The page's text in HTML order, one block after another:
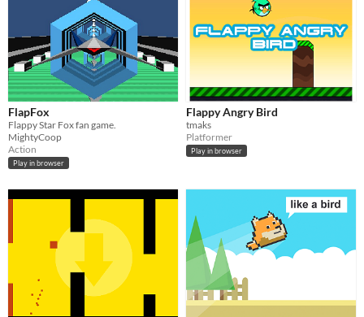
FlapFox
Flappy Star Fox fan game.
MightyCoop
Action
Play in browser
Flappy Angry Bird
tmaks
Platformer
Play in browser